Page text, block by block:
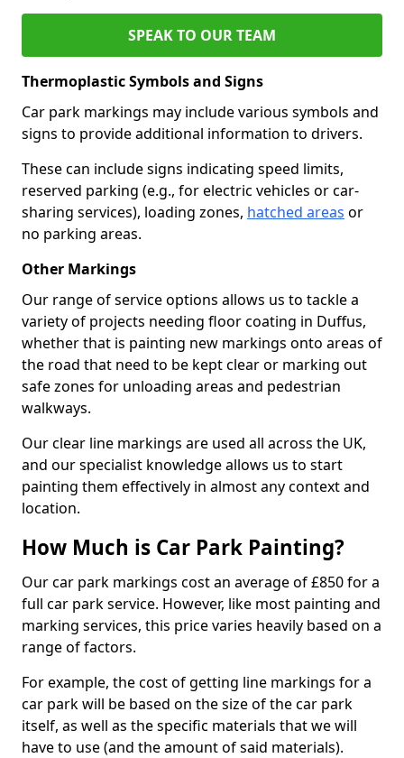
SPEAK TO OUR TEAM
Thermoplastic Symbols and Signs
Car park markings may include various symbols and
signs to provide additional information to drivers.
These can include signs indicating speed limits,
reserved parking (e.g., for electric vehicles or car-
sharing services), loading zones, hatched areas or
no parking areas.
Other Markings
Our range of service options allows us to tackle a
variety of projects needing floor coating in Duffus,
whether that is painting new markings onto areas of
the road that need to be kept clear or marking out
safe zones for unloading areas and pedestrian
walkways.
Our clear line markings are used all across the UK,
and our specialist knowledge allows us to start
painting them effectively in almost any context and
location.
How Much is Car Park Painting?
Our car park markings cost an average of £850 for a
full car park service. However, like most painting and
marking services, this price varies heavily based on a
range of factors.
For example, the cost of getting line markings for a
car park will be based on the size of the car park
itself, as well as the specific materials that we will
have to use (and the amount of said materials).